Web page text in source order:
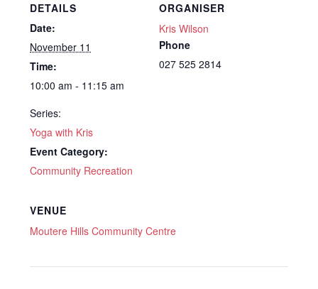
DETAILS
Date:
November 11
Time:
10:00 am - 11:15 am
Series:
Yoga with Kris
Event Category:
Community Recreation
ORGANISER
Kris Wilson
Phone
027 525 2814
VENUE
Moutere Hills Community Centre